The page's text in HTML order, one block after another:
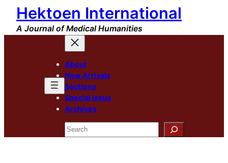
Skip
content
Hektoen International
A Journal of Medical Humanities
About
New Arrivals
Sections
Special Issue
Archives
Search